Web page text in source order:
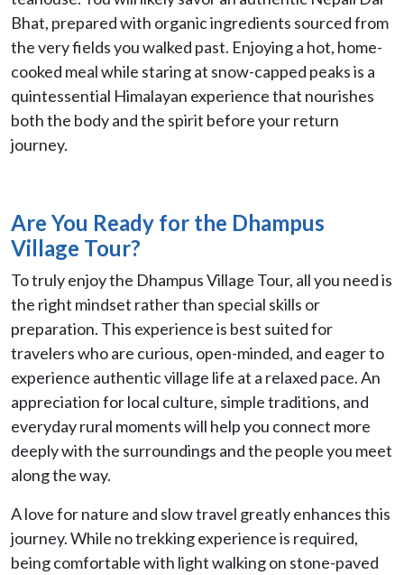
Bhat, prepared with organic ingredients sourced from
the very fields you walked past. Enjoying a hot, home-
cooked meal while staring at snow-capped peaks is a
quintessential Himalayan experience that nourishes
both the body and the spirit before your return
journey.
Are You Ready for the Dhampus
Village Tour?
To truly enjoy the Dhampus Village Tour, all you need is
the right mindset rather than special skills or
preparation. This experience is best suited for
travelers who are curious, open-minded, and eager to
experience authentic village life at a relaxed pace. An
appreciation for local culture, simple traditions, and
everyday rural moments will help you connect more
deeply with the surroundings and the people you meet
along the way.
A love for nature and slow travel greatly enhances this
journey. While no trekking experience is required,
being comfortable with light walking on stone-paved